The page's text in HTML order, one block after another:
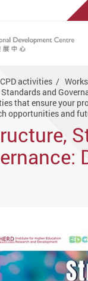
activities
and
that ensure your
opportunities and
your